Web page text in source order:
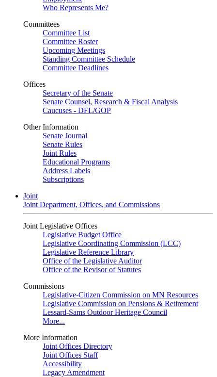
Who Represents Me?
Committees
Committee List
Committee Roster
Upcoming Meetings
Standing Committee Schedule
Committee Deadlines
Offices
Secretary of the Senate
Senate Counsel, Research & Fiscal Analysis
Caucuses - DFL/GOP
Other Information
Senate Journal
Senate Rules
Joint Rules
Educational Programs
Address Labels
Subscriptions
Joint
Joint Department, Offices, and Commissions
Joint Legislative Offices
Legislative Budget Office
Legislative Coordinating Commission (LCC)
Legislative Reference Library
Office of the Legislative Auditor
Office of the Revisor of Statutes
Commissions
Legislative-Citizen Commission on MN Resources
Legislative Commission on Pensions & Retirement
Lessard-Sams Outdoor Heritage Council
More...
More Information
Joint Offices Directory
Joint Offices Staff
Accessibility
Legacy Amendment